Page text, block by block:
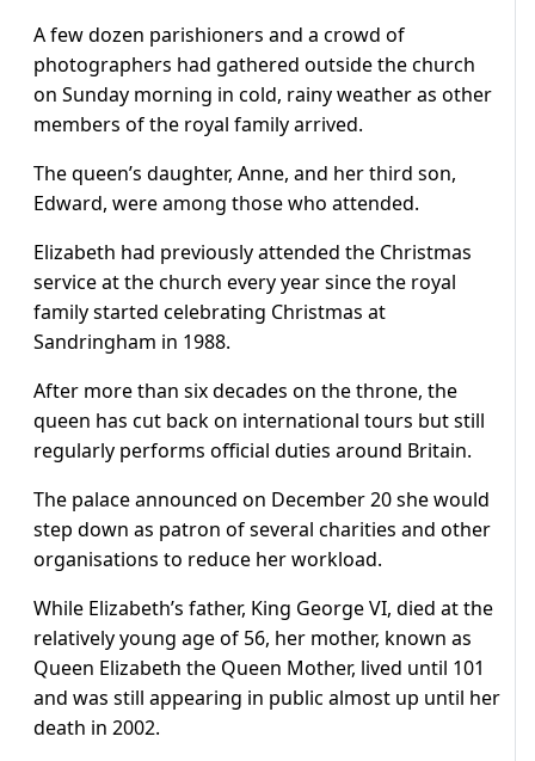
A few dozen parishioners and a crowd of
photographers had gathered outside the church
on Sunday morning in cold, rainy weather as other
members of the royal family arrived.
The queen’s daughter, Anne, and her third son,
Edward, were among those who attended.
Elizabeth had previously attended the Christmas
service at the church every year since the royal
family started celebrating Christmas at
Sandringham in 1988.
After more than six decades on the throne, the
queen has cut back on international tours but still
regularly performs official duties around Britain.
The palace announced on December 20 she would
step down as patron of several charities and other
organisations to reduce her workload.
While Elizabeth’s father, King George VI, died at the
relatively young age of 56, her mother, known as
Queen Elizabeth the Queen Mother, lived until 101
and was still appearing in public almost up until her
death in 2002.